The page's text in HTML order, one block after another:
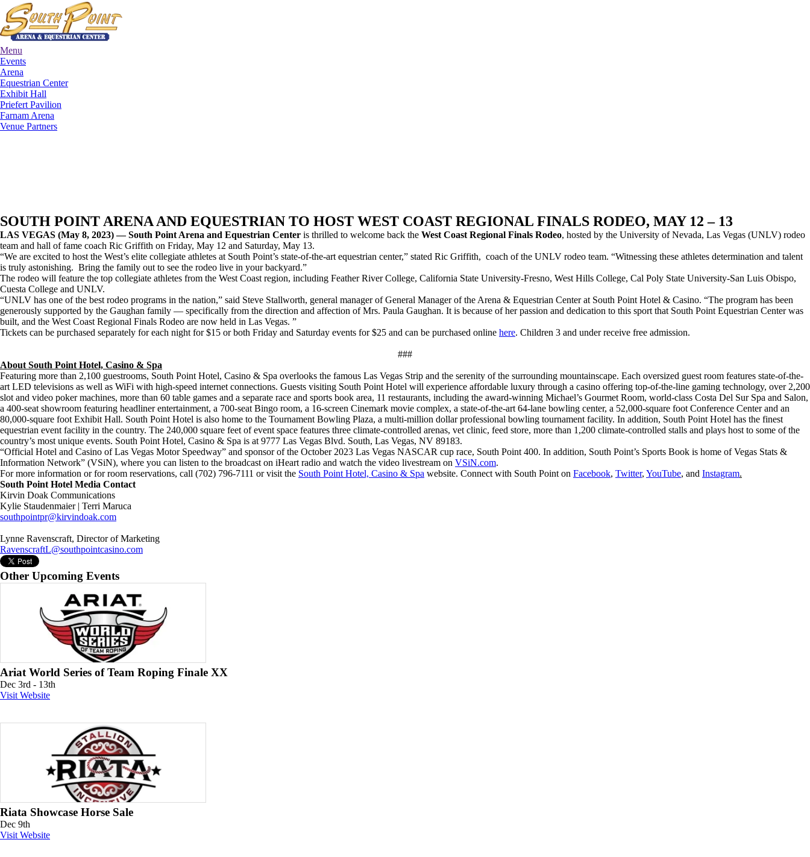
Menu
Events
Arena
Equestrian Center
Exhibit Hall
Priefert Pavilion
Farnam Arena
Venue Partners
SOUTH POINT ARENA AND EQUESTRIAN TO HOST WEST COAST REGIONAL FINALS RODEO, MAY 12 – 13
LAS VEGAS (May 8, 2023) — South Point Arena and Equestrian Center is thrilled to welcome back the West Coast Regional Finals Rodeo, hosted by the University of Nevada, Las Vegas (UNLV) rodeo
team and hall of fame coach Ric Griffith on Friday, May 12 and Saturday, May 13.
“We are excited to host the West’s elite collegiate athletes at South Point’s state-of-the-art equestrian center,” stated Ric Griffith, coach of the UNLV rodeo team. “Witnessing these athletes determination and talent
is truly astonishing. Bring the family out to see the rodeo live in your backyard.”
The rodeo will feature the top collegiate athletes from the West Coast region, including Feather River College, California State University-Fresno, West Hills College, Cal Poly State University-San Luis Obispo,
Cuesta College and UNLV.
“UNLV has one of the best rodeo programs in the nation,” said Steve Stallworth, general manager of General Manager of the Arena & Equestrian Center at South Point Hotel & Casino. “The program has been
generously supported by the Gaughan family — specifically from the direction and affection of Mrs. Paula Gaughan. It is because of her passion and dedication to this sport that South Point Equestrian Center was
built, and the West Coast Regional Finals Rodeo are now held in Las Vegas. ”
Tickets can be purchased separately for each night for $15 or both Friday and Saturday events for $25 and can be purchased online here. Children 3 and under receive free admission.
###
About South Point Hotel, Casino & Spa
Featuring more than 2,100 guestrooms, South Point Hotel, Casino & Spa overlooks the famous Las Vegas Strip and the serenity of the surrounding mountainscape. Each oversized guest room features state-of-the-
art LED televisions as well as WiFi with high-speed internet connections. Guests visiting South Point Hotel will experience affordable luxury through a casino offering top-of-the-line gaming technology, over 2,200
slot and video poker machines, more than 60 table games and a separate race and sports book area, 11 restaurants, including the award-winning Michael’s Gourmet Room, world-class Costa Del Sur Spa and Salon,
a 400-seat showroom featuring headliner entertainment, a 700-seat Bingo room, a 16-screen Cinemark movie complex, a state-of-the-art 64-lane bowling center, a 52,000-square foot Conference Center and an
80,000-square foot Exhibit Hall. South Point Hotel is also home to the Tournament Bowling Plaza, a multi-million dollar professional bowling tournament facility. In addition, South Point Hotel has the finest
equestrian event facility in the country. The 240,000 square feet of event space features three climate-controlled arenas, vet clinic, feed store, more than 1,200 climate-controlled stalls and plays host to some of the
country’s most unique events. South Point Hotel, Casino & Spa is at 9777 Las Vegas Blvd. South, Las Vegas, NV 89183.
“Official Hotel and Casino of Las Vegas Motor Speedway” and sponsor of the October 2023 Las Vegas NASCAR cup race, South Point 400. In addition, South Point’s Sports Book is home of Vegas Stats &
Information Network” (VSiN), where you can listen to the broadcast on iHeart radio and watch the video livestream on VSiN.com.
For more information or for room reservations, call (702) 796-7111 or visit the South Point Hotel, Casino & Spa website. Connect with South Point on Facebook, Twitter, YouTube, and Instagram.
South Point Hotel Media Contact
Kirvin Doak Communications
Kylie Staudenmaier | Terri Maruca
southpointpr@kirvindoak.com
Lynne Ravenscraft, Director of Marketing
RavenscraftL@southpointcasino.com
Other Upcoming Events
Ariat World Series of Team Roping Finale XX
Dec 3rd - 13th
Visit Website
Riata Showcase Horse Sale
Dec 9th
Visit Website